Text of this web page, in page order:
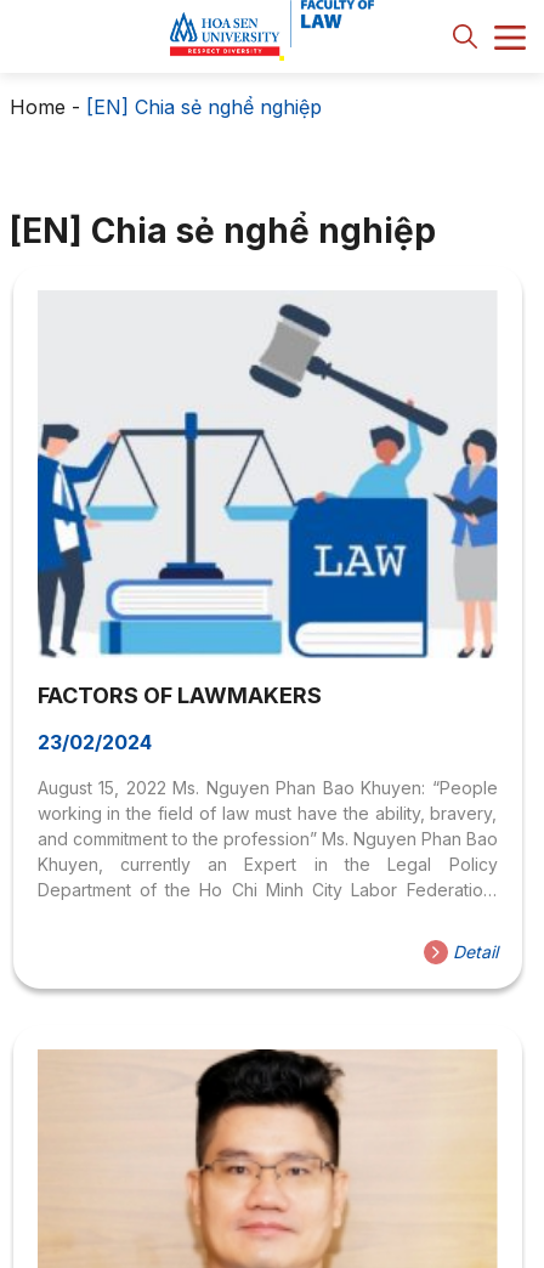
Home - [EN] Chia sẻ nghể nghiệp
[EN] Chia sẻ nghể nghiệp
FACTORS OF LAWMAKERS
23/02/2024
August 15, 2022 Ms. Nguyen Phan Bao Khuyen: “People
working in the field of law must have the ability, bravery,
and commitment to the profession” Ms. Nguyen Phan Bao
Khuyen, currently an Expert in the Legal Policy
Department of the Ho Chi Minh City Labor Federation,
to study Administration at the National Academy of Public
Administration. But when she went to work in practice and
witnessed workers suffering a lot of disadvantages
Detail